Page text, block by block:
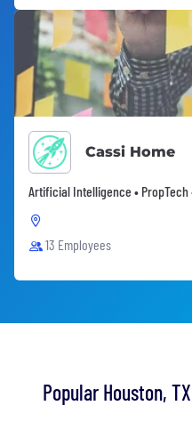
Cassi Home
Artificial Intelligence • PropTech
13 Employees
Popular Houston,